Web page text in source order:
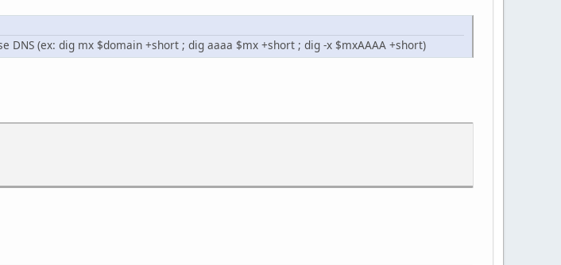
DNS (ex: dig mx $domain +short ; dig aaaa $mx +short ; dig -x $mxAAAA +short)